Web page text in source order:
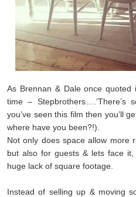
As Brennan & Dale once
time – Stepbrothers….’There’s
you’ve seen this film then you’ll
where have you been?!).
Not only does space allow more
but also for guests & lets face
huge lack of square footage.
Instead of selling up & moving